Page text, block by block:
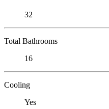
32
Total Bathrooms
16
Cooling
Yes